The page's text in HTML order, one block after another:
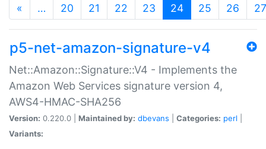
« … 20 21 22 23 24(current)
25 26 27
p5-net-amazon-signature-v4
Net::Amazon::Signature::V4 - Implements the
Amazon Web Services signature version 4,
AWS4-HMAC-SHA256
Version: 0.220.0 | Maintained by: dbevans Categories: perl
Variants: